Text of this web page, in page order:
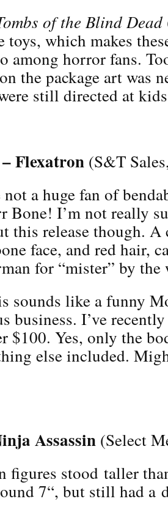
of the Blind Dead
toys, which makes
among horror fans.
the package art was
still directed at
Flexatron (S&T
not a huge fan of
Bone! I’m not really
this release though.
face, and red hair,
for “mister” by the
sounds like a funny
business. I’ve
$100. Yes, only the
else included.
Assassin (Select
figures stood taller
7“, but still had